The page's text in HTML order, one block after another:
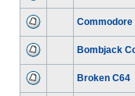
Bombjack
Broken C64